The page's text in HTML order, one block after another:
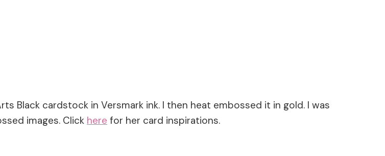
Black cardstock in Versmark ink. I then heat embossed it in gold. I was
images. Click here for her card inspirations.